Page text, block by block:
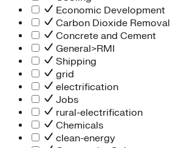
Economic Development
Carbon Dioxide Removal
Concrete and Cement
General>RMI
Shipping
grid
electrification
Jobs
rural-electrification
Chemicals
clean-energy